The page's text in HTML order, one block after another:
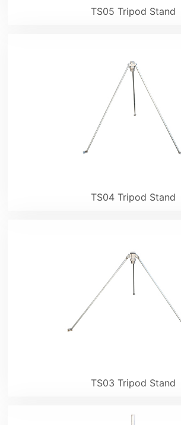
TS05 Tripod Stand
TS04 Tripod Stand
TS03 Tripod Stand